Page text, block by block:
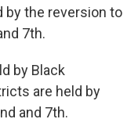
the reversion to
7th.
by Black
are held by
and 7th.